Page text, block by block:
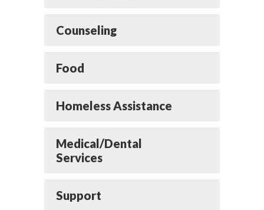
Counseling
Food
Homeless Assistance
Medical/Dental
Services
Support